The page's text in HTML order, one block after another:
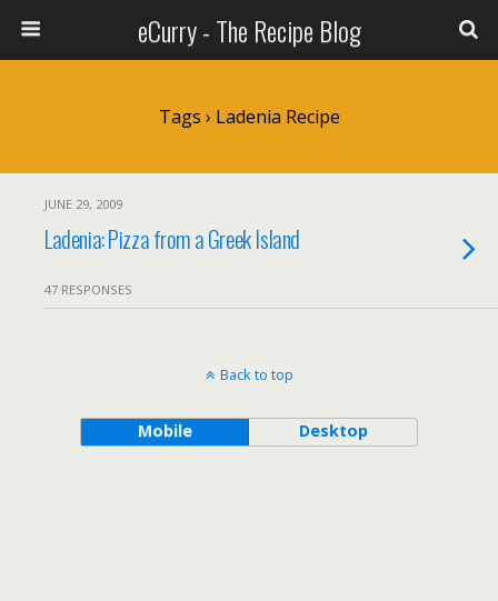
eCurry - The Recipe Blog
Tags › Ladenia Recipe
JUNE 29, 2009
Ladenia: Pizza from a Greek Island
47 RESPONSES
Back to top
Mobile Desktop